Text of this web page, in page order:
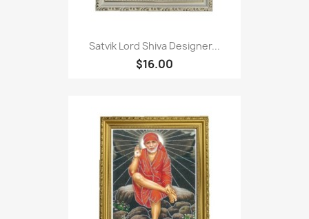
Satvik Lord Shiva Designer...
$16.00